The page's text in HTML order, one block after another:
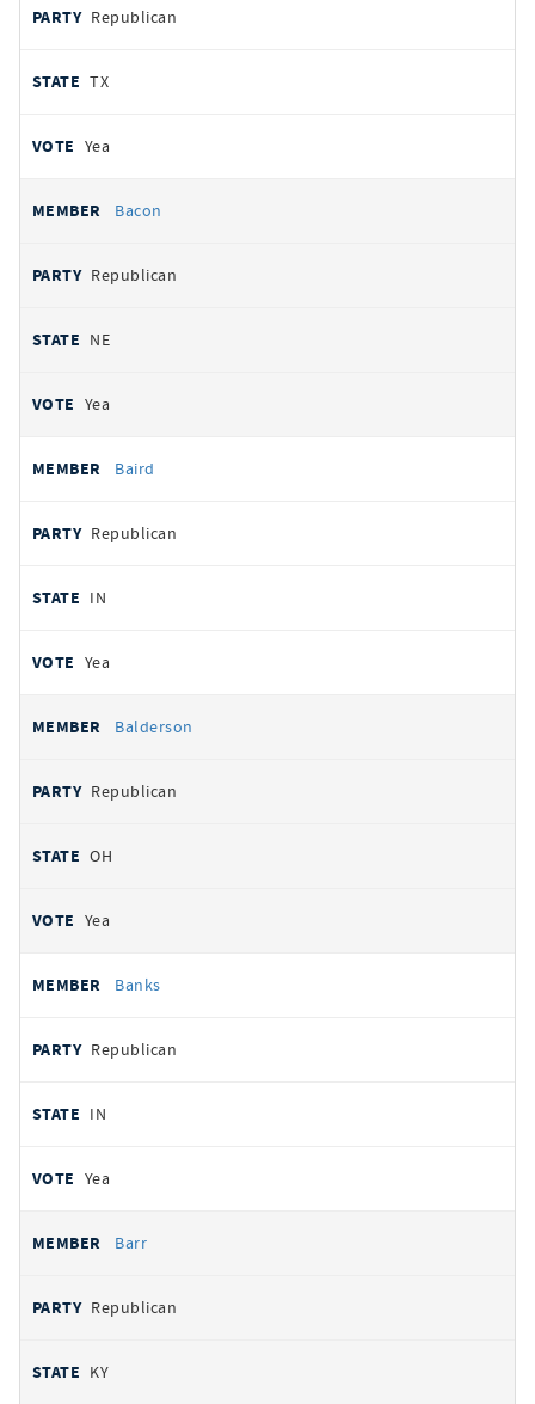
Republican
TX
Yea
Bacon
Republican
NE
Yea
Baird
Republican
IN
Yea
Balderson
Republican
OH
Yea
Banks
Republican
IN
Yea
Barr
Republican
KY